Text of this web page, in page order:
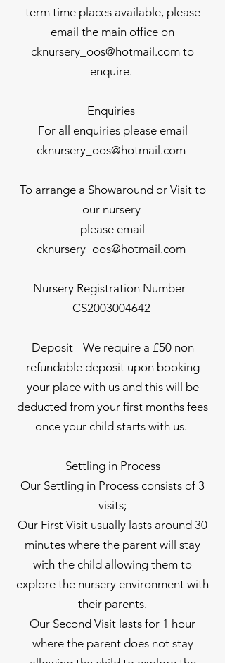
term time places available, please
email the main office on
cknursery_oos@hotmail.com to
enquire.
Enquiries
For all enquiries please email
cknursery_oos@hotmail.com
To arrange a Showaround or Visit to
our nursery
please email
cknursery_oos@hotmail.com
Nursery Registration Number -
CS2003004642
Deposit - We require a £50 non
refundable deposit upon booking
your place with us and this will be
deducted from your first months fees
once your child starts with us.
Settling in Process
Our Settling in Process consists of 3
visits;
Our First Visit usually lasts around 30
minutes where the parent will stay
with the child allowing them to
explore the nursery environment with
their parents.
Our Second Visit lasts for 1 hour
where the parent does not stay